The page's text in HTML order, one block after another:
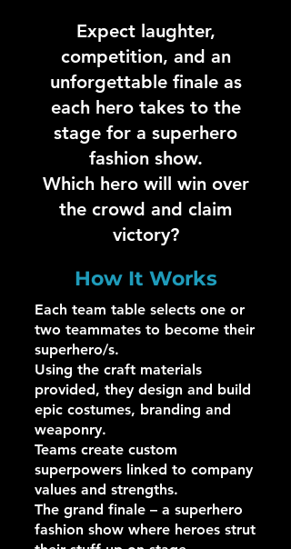
Expect laughter,
competition, and an
unforgettable finale as
each hero takes to the
stage for a superhero
fashion show.
Which hero will win over
the crowd and claim
victory?
How It Works
Each team table selects one or
two teammates to become their
superhero/s.
Using the craft materials
provided, they design and build
epic costumes, branding and
weaponry.
Teams create custom
superpowers linked to company
values and strengths.
The grand finale – a superhero
fashion show where heroes strut